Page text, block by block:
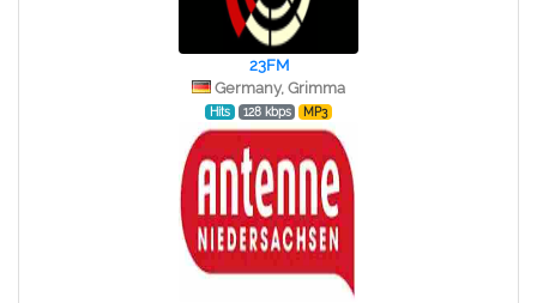
23FM
Germany, Grimma
Hits 128 kbps MP3